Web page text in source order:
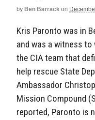
by Ben Barrack on
Kris Paronto was in
and was a witness to
the CIA team that
help rescue State
Ambassador
Mission Compound
reported, Paronto is